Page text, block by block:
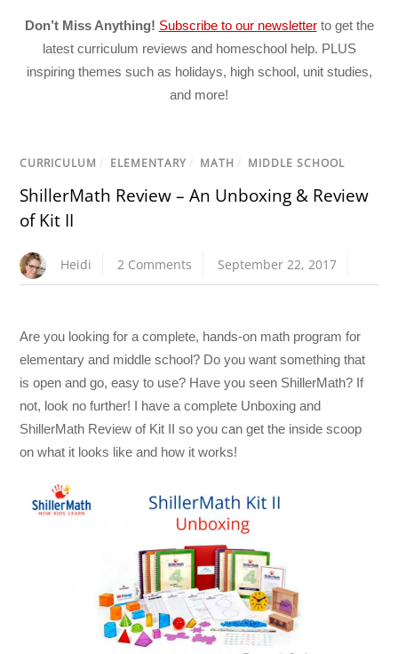
Don’t Miss Anything! Subscribe to our newsletterto get the
latest curriculum reviews and homeschool help. PLUS
inspiring themes such as holidays, high school, unit studies,
and more!
CURRICULUM / ELEMENTARY / MATH / MIDDLE SCHOOL
ShillerMath Review – An Unboxing & Review
of Kit II
Heidi 2 Comments September 22, 2017
Are you looking for a complete, hands-on math program for
elementary and middle school? Do you want something that
is open and go, easy to use? Have you seen ShillerMath? If
not, look no further! I have a complete Unboxing and
ShillerMath Review of Kit II so you can get the inside scoop
on what it looks like and how it works!